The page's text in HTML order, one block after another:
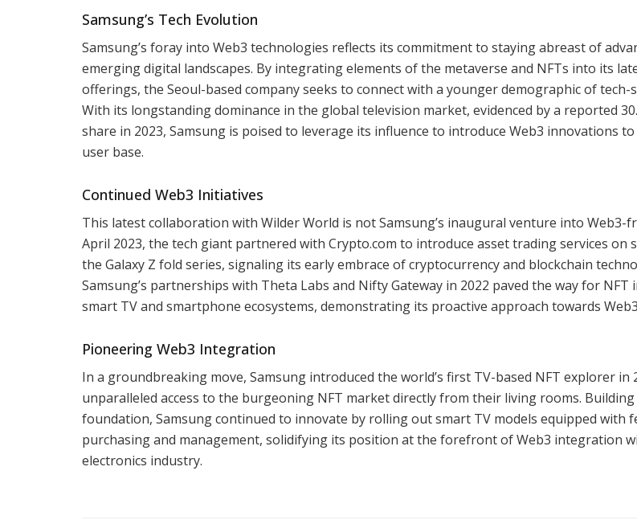
Samsung’s Tech Evolution
Samsung’s foray into Web3 technologies reflects its commitment to staying abreast of
emerging digital landscapes. By integrating elements of the metaverse and NFTs into its
offerings, the Seoul-based company seeks to connect with a younger demographic of tech-
With its longstanding dominance in the global television market, evidenced by a reported
share in 2023, Samsung is poised to leverage its influence to introduce Web3 innovations to
user base.
Continued Web3 Initiatives
This latest collaboration with Wilder World is not Samsung’s inaugural venture into Web3-
April 2023, the tech giant partnered with Crypto.com to introduce asset trading services on
the Galaxy Z fold series, signaling its early embrace of cryptocurrency and blockchain
Samsung’s partnerships with Theta Labs and Nifty Gateway in 2022 paved the way for
smart TV and smartphone ecosystems, demonstrating its proactive approach towards
Pioneering Web3 Integration
In a groundbreaking move, Samsung introduced the world’s first TV-based NFT explorer in
unparalleled access to the burgeoning NFT market directly from their living rooms.
foundation, Samsung continued to innovate by rolling out smart TV models equipped with
purchasing and management, solidifying its position at the forefront of Web3 integration
electronics industry.